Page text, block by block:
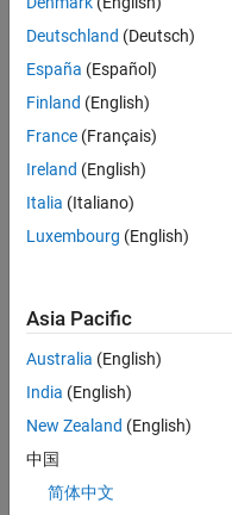
/
laughi
ng
sinus
oidal
waves
2208
31
2021
51
0
Deutschland (Deutsch)
España (Español)
Finland (English)
France (Français)
Ireland (English)
Italia (Italiano)
Luxembourg (English)
Asia Pacific
Australia (English)
India (English)
New Zealand (English)
中国
简体中文